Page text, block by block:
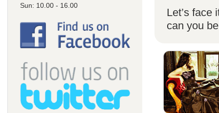
Sun: 10.00 - 16.00
Let’s face
can you